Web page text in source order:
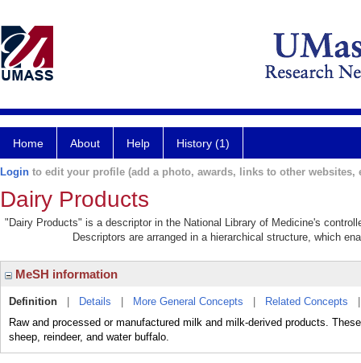
Home About Help History (1)
Login to edit your profile (add a photo, awards, links to other websites,
Dairy Products
"Dairy Products" is a descriptor in the National Library of Medicine's
Descriptors are arranged in a hierarchical structure, which
MeSH information
Definition Details More General Concepts Related Concepts
Raw and processed or manufactured milk and milk-derived products.
sheep, reindeer, and water buffalo.